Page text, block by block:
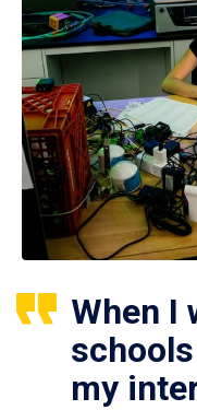
When I
my